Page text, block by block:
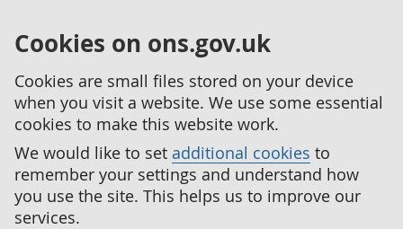
Cookies on ons.gov.uk
Cookies are small files stored on your device
when you visit a website. We use some essential
cookies to make this website work.
We would like to set additional cookies to
remember your settings and understand how
you use the site. This helps us to improve our
services.